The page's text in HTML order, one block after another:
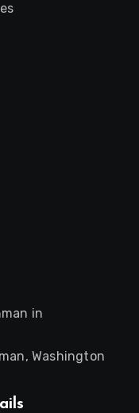
in
Washington